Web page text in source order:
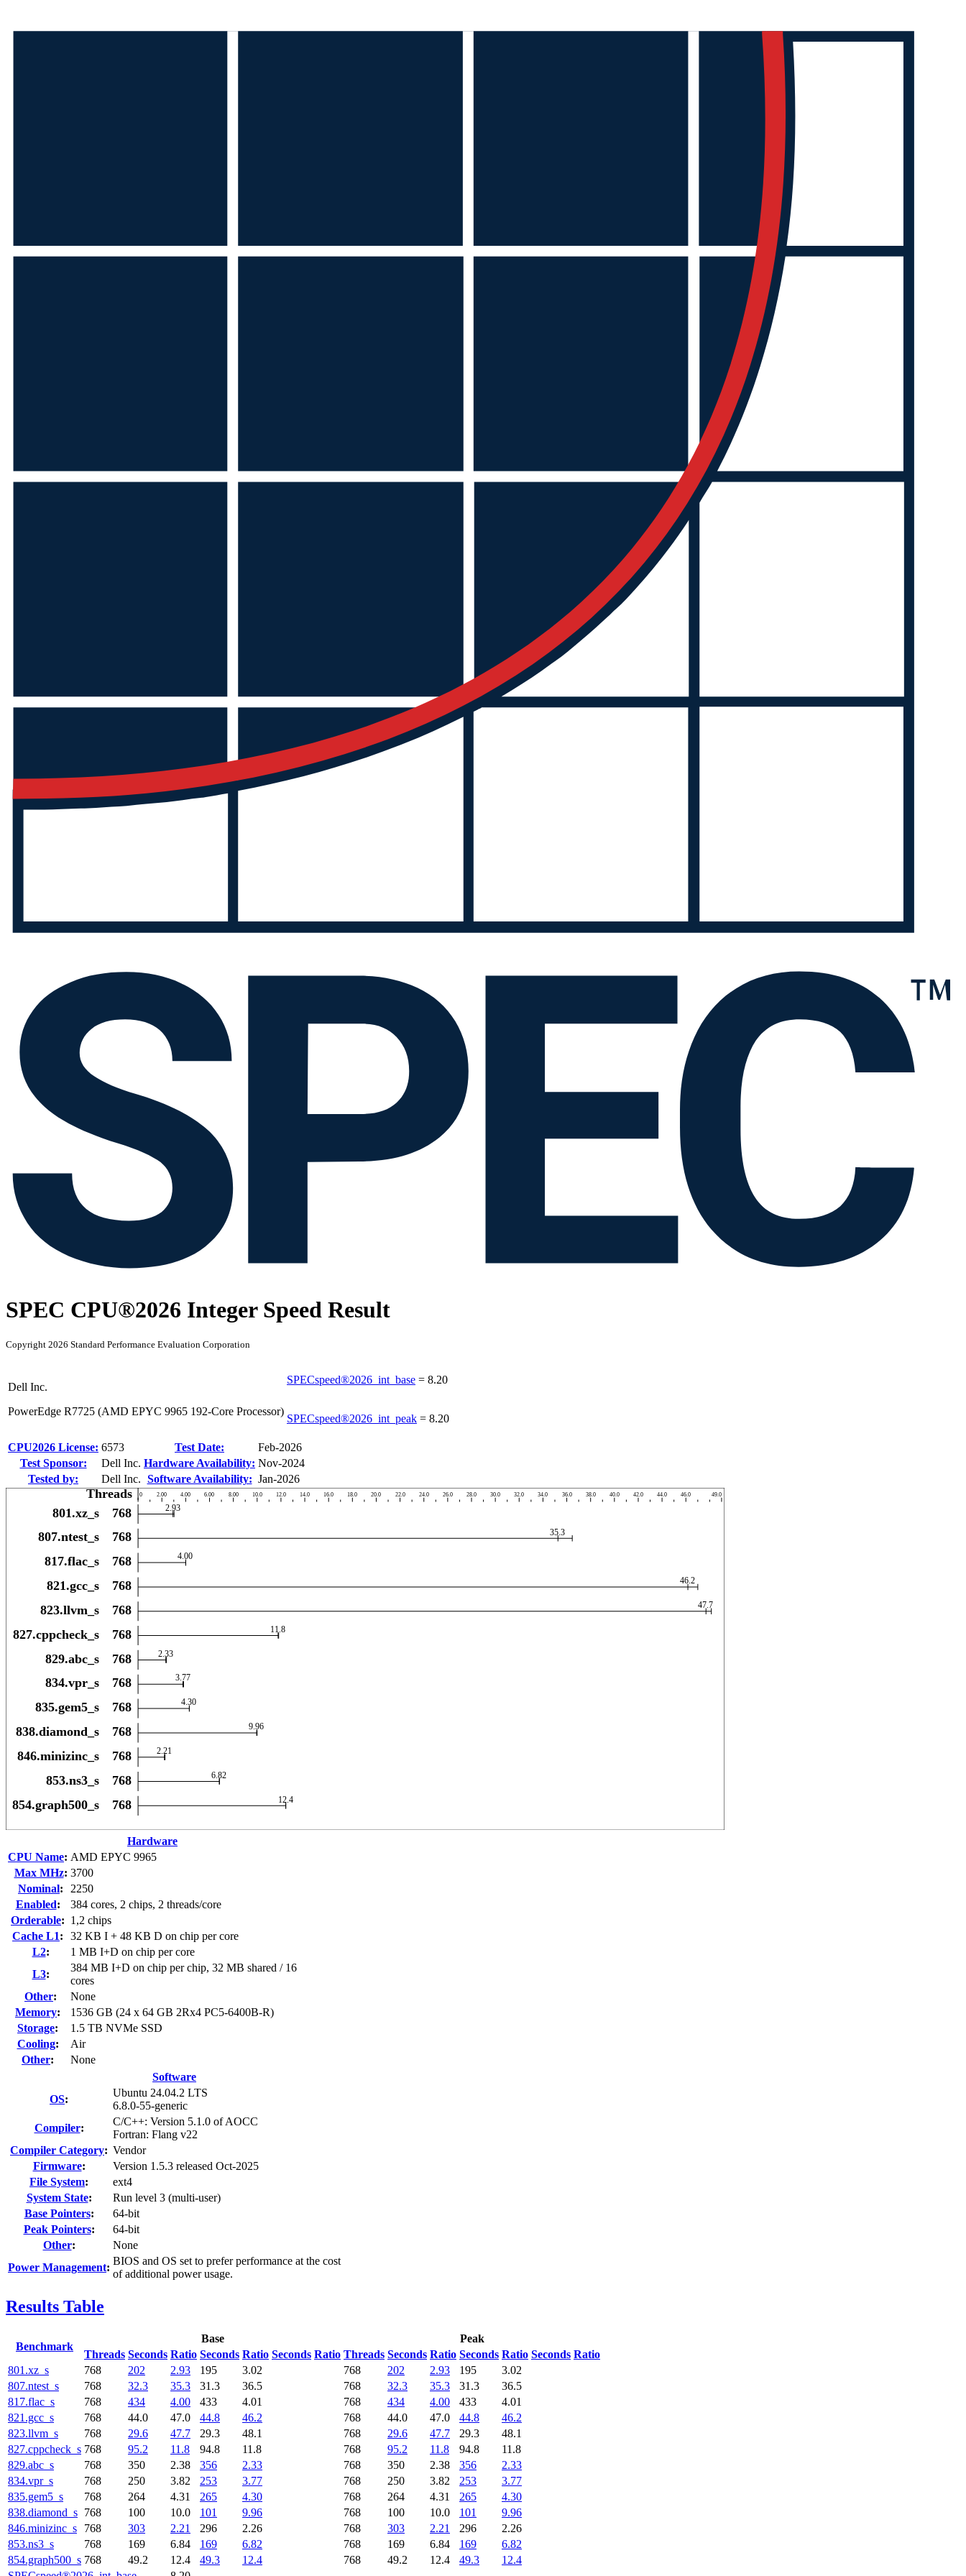
SPEC CPU®2026 Integer Speed Result
Copyright 2026 Standard Performance Evaluation Corporation
Dell Inc.
PowerEdge R7725 (AMD EPYC 9965 192-Core Processor)
SPECspeed®2026_int_base = 8.20
SPECspeed®2026_int_peak = 8.20
CPU2026 License: 6573 Test Date:
Feb-2026
Test Sponsor:
Dell Inc. Hardware Availability: Nov-2024
Tested by:
Dell Inc. Software Availability: Jan-2026
Hardware
CPU Name: AMD EPYC 9965
Max MHz: 3700
Nominal:
2250
Enabled:
384 cores, 2 chips, 2 threads/core
Orderable: 1,2 chips
Cache L1:
32 KB I + 48 KB D on chip per core
L2:
1 MB I+D on chip per core
L3:
384 MB I+D on chip per chip, 32 MB shared / 16
cores
Other:
None
Memory:
1536 GB (24 x 64 GB 2Rx4 PC5-6400B-R)
Storage:
1.5 TB NVMe SSD
Cooling:
Air
Other:
None
Software
OS:
Ubuntu 24.04.2 LTS
6.8.0-55-generic
Compiler:
C/C++: Version 5.1.0 of AOCC
Fortran: Flang v22
Compiler Category: Vendor
Firmware:
Version 1.5.3 released Oct-2025
File System:
ext4
System State:
Run level 3 (multi-user)
Base Pointers:
64-bit
Peak Pointers:
64-bit
Other:
None
Power Management:
BIOS and OS set to prefer performance at the cost
of additional power usage.
Results Table
Benchmark
Base
Peak
Threads Seconds Ratio Seconds Ratio Seconds Ratio Threads Seconds Ratio Seconds Ratio Seconds Ratio
801.xz_s
768 202 2.93 195 3.02 768 202 2.93 195
3.02
807.ntest_s
768 32.3 35.3 31.3 36.5 768 32.3 35.3 31.3
36.5
817.flac_s
768 434 4.00 433 4.01 768 434 4.00 433
4.01
821.gcc_s
768 44.0 47.0 44.8 46.2 768 44.0 47.0 44.8
46.2
823.llvm_s
768 29.6 47.7 29.3 48.1 768 29.6 47.7 29.3
48.1
827.cppcheck_s 768 95.2 11.8 94.8 11.8 768 95.2 11.8 94.8
11.8
829.abc_s
768 350 2.38 356 2.33 768 350 2.38 356
2.33
834.vpr_s
768 250 3.82 253 3.77 768 250 3.82 253
3.77
835.gem5_s
768 264 4.31 265 4.30 768 264 4.31 265
4.30
838.diamond_s 768 100 10.0 101 9.96 768 100 10.0 101
9.96
846.minizinc_s
768 303 2.21 296 2.26 768 303 2.21 296
2.26
853.ns3_s
768 169 6.84 169 6.82 768 169 6.84 169
6.82
854.graph500_s 768 49.2 12.4 49.3 12.4 768 49.2 12.4 49.3
12.4